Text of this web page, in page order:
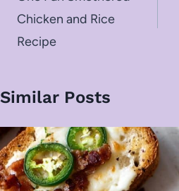
Chicken and Rice
Recipe
Similar Posts